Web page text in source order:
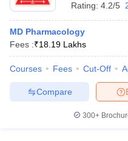
Rating: 4.2/5
MD Pharmacology
Fees :₹18.19 Lakhs
Courses Fees Cut-Off
Compare
300+